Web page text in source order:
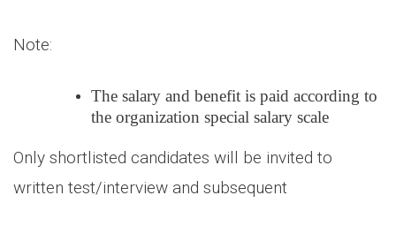
Note:
The salary and benefit is paid according to
the organization special salary scale
Only shortlisted candidates will be invited to
written test/interview and subsequent